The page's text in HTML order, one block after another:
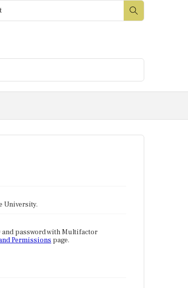
University.
and password with Multifactor
Permissions page.